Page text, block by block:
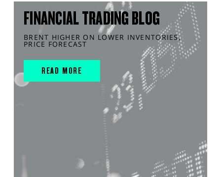
FINANCIAL TRADING BLOG
BRENT HIGHER ON LOWER INVENTORIES,
PRICE FORECAST
READ MORE